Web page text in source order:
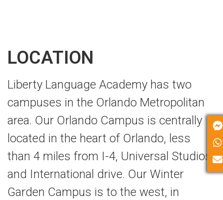
LOCATION
Liberty Language Academy has two
campuses in the Orlando Metropolitan
area. Our Orlando Campus is centrally
located in the heart of Orlando, less
than 4 miles from I-4, Universal Studios
and International drive. Our Winter
Garden Campus is to the west, in